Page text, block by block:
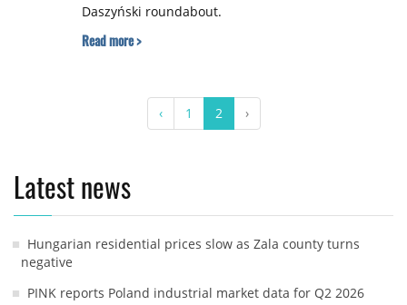
Daszyński roundabout.
Read more >
‹ 1 2 ›
Latest news
Hungarian residential prices slow as Zala county turns
negative
PINK reports Poland industrial market data for Q2 2026